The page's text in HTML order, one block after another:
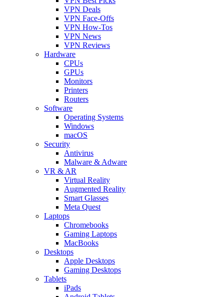
VPN Deals
VPN Face-Offs
VPN How-Tos
VPN News
VPN Reviews
Hardware
CPUs
GPUs
Monitors
Printers
Routers
Software
Operating Systems
Windows
macOS
Security
Antivirus
Malware & Adware
VR & AR
Virtual Reality
Augmented Reality
Smart Glasses
Meta Quest
Laptops
Chromebooks
Gaming Laptops
MacBooks
Desktops
Apple Desktops
Gaming Desktops
Tablets
iPads